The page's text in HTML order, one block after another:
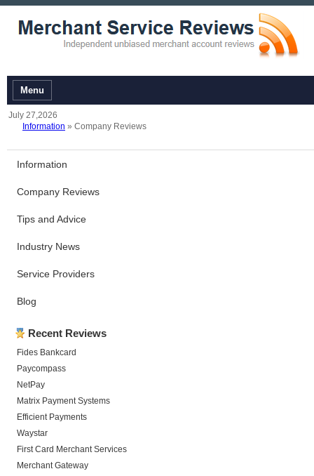
Menu
July 27,2026
Information » Company Reviews
Information
Company Reviews
Tips and Advice
Industry News
Service Providers
Blog
Recent Reviews
Fides Bankcard
Paycompass
NetPay
Matrix Payment Systems
Efficient Payments
Waystar
First Card Merchant Services
Merchant Gateway